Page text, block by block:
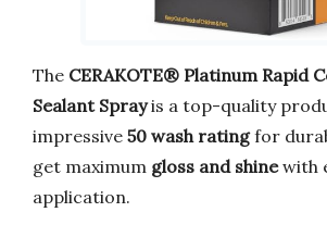
The CERAKOTE® Platinum Rapid
Sealant Sprayis a top-quality
impressive 50 wash ratingfor
get maximum gloss and shinewith
application.